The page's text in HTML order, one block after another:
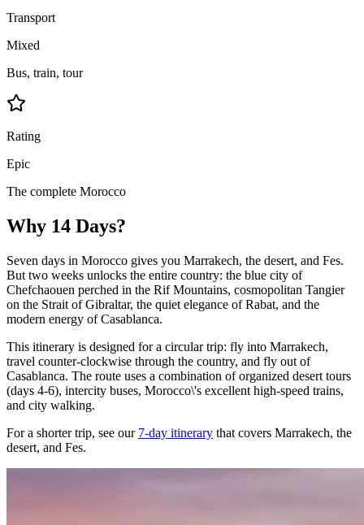
Transport
Mixed
Bus, train, tour
Rating
Epic
The complete Morocco
Why 14 Days?
Seven days in Morocco gives you Marrakech, the desert, and Fes.
But two weeks unlocks the entire country: the blue city of
Chefchaouen perched in the Rif Mountains, cosmopolitan Tangier
on the Strait of Gibraltar, the quiet elegance of Rabat, and the
modern energy of Casablanca.
This itinerary is designed for a circular trip: fly into Marrakech,
travel counter-clockwise through the country, and fly out of
Casablanca. The route uses a combination of organized desert tours
(days 4-6), intercity buses, Morocco\'s excellent high-speed trains,
and city walking.
For a shorter trip, see our 7-day itinerary that covers Marrakech, the
desert, and Fes.